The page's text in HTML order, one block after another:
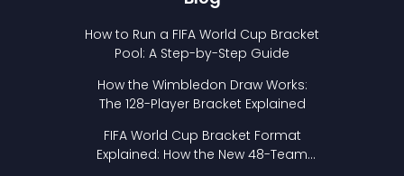
How to Run a FIFA World Cup Bracket
Pool: A Step-by-Step Guide
How the Wimbledon Draw Works:
The 128-Player Bracket Explained
FIFA World Cup Bracket Format
Explained: How the New 48-Team